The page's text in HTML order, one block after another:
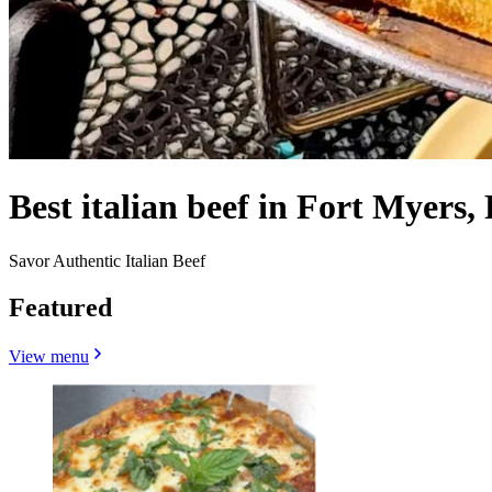
Best italian beef in Fort Myers,
Savor Authentic Italian Beef
Featured
View menu